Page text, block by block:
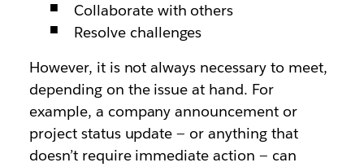
Collaborate with others
Resolve challenges
However, it is notalways necessary to meet,
depending on the issue at hand. For
example, a company announcement or
project status update — or anything that
doesn’t require immediate action — can